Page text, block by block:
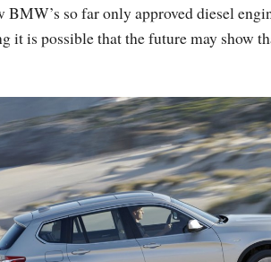
so far only approved diesel
it is possible that the future may show